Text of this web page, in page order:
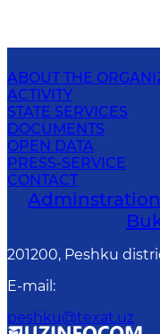
ABOUT THE
ACTIVITY
STATE SERVICES
DOCUMENTS
OPEN DATA
PRESS-SERVICE
CONTACT
201200, Peshku
E-mail :
peshku@texat.uz